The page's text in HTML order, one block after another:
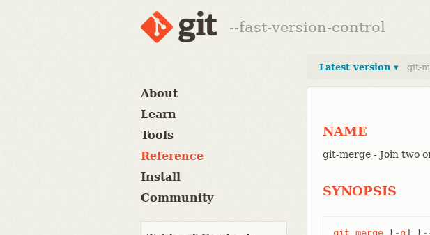
--fast-version-control
About
Learn
Tools
Reference
Install
Community
Latest version ▾ git-
NAME
git-merge - Join two
SYNOPSIS